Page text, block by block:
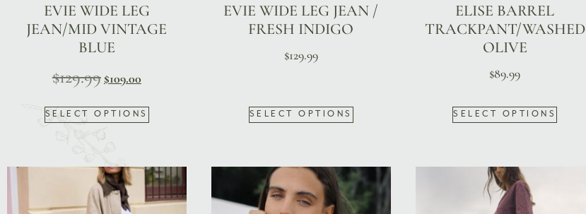
EVIE WIDE LEG
JEAN/MID VINTAGE
BLUE
$129.99 $109.00
SELECT OPTIONS
EVIE WIDE LEG JEAN /
FRESH INDIGO
$129.99
SELECT OPTIONS
ELISE BARREL
TRACKPANT/WASHED
OLIVE
$89.99
SELECT OPTIONS